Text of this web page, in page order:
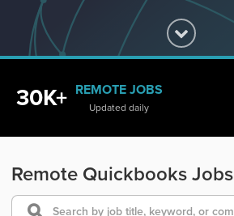
30K+ REMOTE JOBS
Updated daily
Remote Quickbooks Jobs